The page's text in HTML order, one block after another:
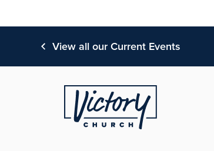
View all our Current Events